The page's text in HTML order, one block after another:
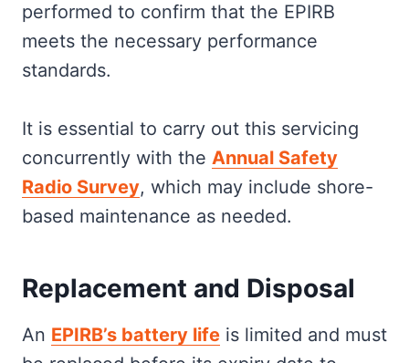
performed to confirm that the EPIRB
meets the necessary performance
standards.
It is essential to carry out this servicing
concurrently with the Annual Safety
Radio Survey, which may include shore-
based maintenance as needed.
Replacement and Disposal
An EPIRB’s battery life is limited and must